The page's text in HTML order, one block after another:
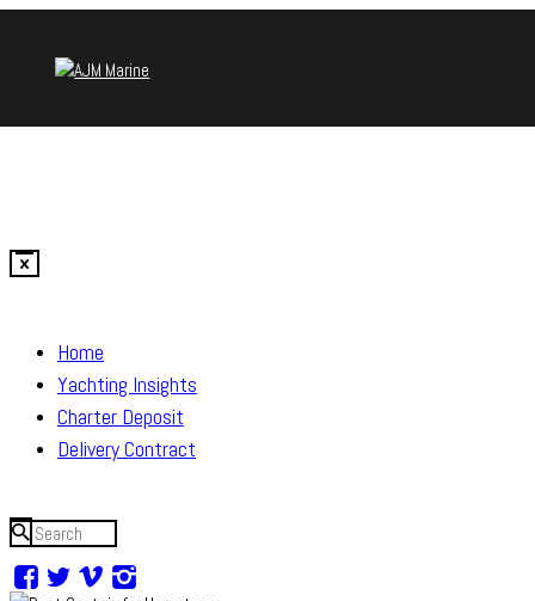
Home
Yachting Insights
Charter Deposit
Delivery Contract